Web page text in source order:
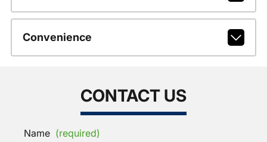
Convenience
CONTACT US
Name (required)